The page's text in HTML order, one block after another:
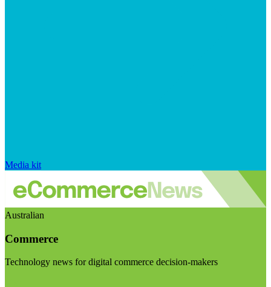
Media kit
Australian
Commerce
Technology news for digital commerce decision-makers